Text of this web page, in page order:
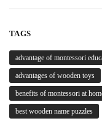
TAGS
advantage of montessori
advantages of wooden toys
benefits of montessori at
best wooden name puzzles